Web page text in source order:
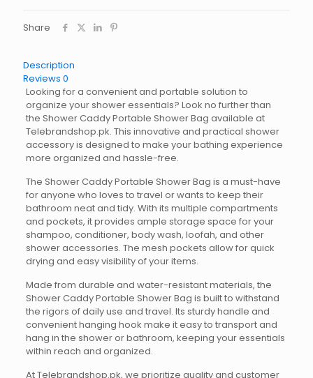
Share
Description
Reviews 0
Looking for a convenient and portable solution to
organize your shower essentials? Look no further than
the Shower Caddy Portable Shower Bag available at
Telebrandshop.pk. This innovative and practical shower
accessory is designed to make your bathing experience
more organized and hassle-free.
The Shower Caddy Portable Shower Bag is a must-have
for anyone who loves to travel or wants to keep their
bathroom neat and tidy. With its multiple compartments
and pockets, it provides ample storage space for your
shampoo, conditioner, body wash, loofah, and other
shower accessories. The mesh pockets allow for quick
drying and easy visibility of your items.
Made from durable and water-resistant materials, the
Shower Caddy Portable Shower Bag is built to withstand
the rigors of daily use and travel. Its sturdy handle and
convenient hanging hook make it easy to transport and
hang in the shower or bathroom, keeping your essentials
within reach and organized.
At Telebrandshop.pk, we prioritize quality and customer